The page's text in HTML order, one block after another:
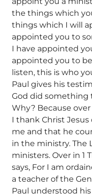
the things which
things which I will
appointed you to
I have appointed
appointed you to
listen, this is who
Paul gives his
God did something
Why? Because over
I thank Christ
me and that he
in the ministry. The
ministers. Over in 1
says, For I am
a teacher of the
Paul understood his